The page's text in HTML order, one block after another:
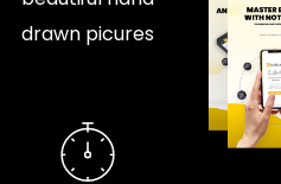
drawn picures